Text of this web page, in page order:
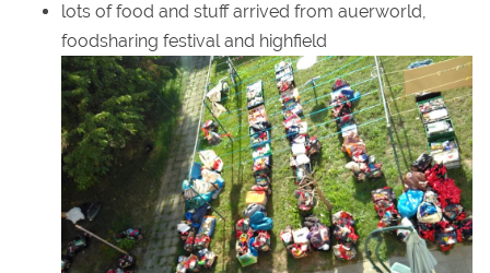
lots of food and stuff arrived from auerworld,
foodsharing festival and highfield